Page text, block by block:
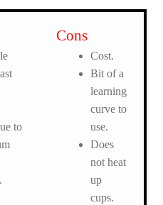
to
Cons
Cost.
Bit of a
learning
curve to
use.
Does
not heat
up
cups.